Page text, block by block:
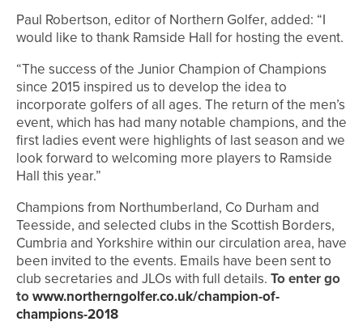
Paul Robertson, editor of Northern Golfer, added: “I
would like to thank Ramside Hall for hosting the event.
“The success of the Junior Champion of Champions
since 2015 inspired us to develop the idea to
incorporate golfers of all ages. The return of the men’s
event, which has had many notable champions, and the
first ladies event were highlights of last season and we
look forward to welcoming more players to Ramside
Hall this year.”
Champions from Northumberland, Co Durham and
Teesside, and selected clubs in the Scottish Borders,
Cumbria and Yorkshire within our circulation area, have
been invited to the events. Emails have been sent to
club secretaries and JLOs with full details. To enter go
towww.northerngolfer.co.uk/champion-of-
champions-2018